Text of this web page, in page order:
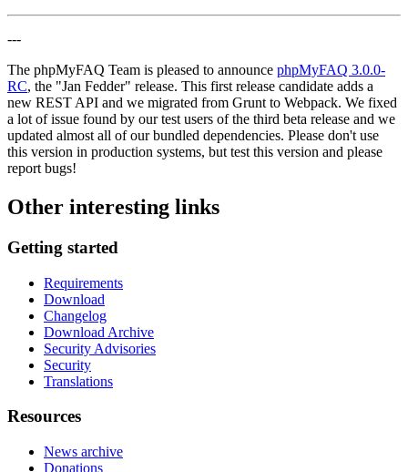
---
The phpMyFAQ Team is pleased to announce phpMyFAQ 3.0.0-
RC, the "Jan Fedder" release. This first release candidate adds a
new REST API and we migrated from Grunt to Webpack. We fixed
a lot of issue found by our test users of the third beta release and we
updated almost all of our bundled dependencies. Please don't use
this version in production systems, but test this version and please
report bugs!
Other interesting links
Getting started
Requirements
Download
Changelog
Download Archive
Security Advisories
Security
Translations
Resources
News archive
Donations